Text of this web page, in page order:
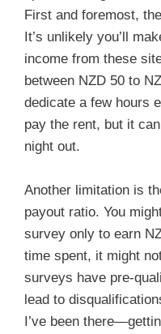
First and foremost,
It’s unlikely you’ll
income from these
between NZD 50 to
dedicate a few hours
pay the rent, but it
night out.
Another limitation is
payout ratio. You
survey only to earn
time spent, it might
surveys have pre-
lead to
I’ve been